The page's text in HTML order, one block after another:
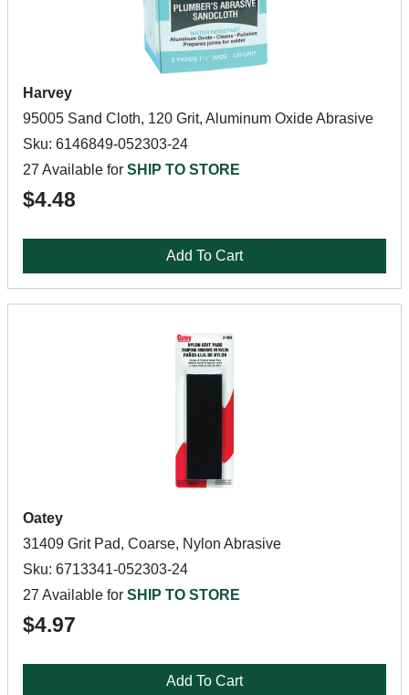
Harvey
95005 Sand Cloth, 120 Grit, Aluminum Oxide Abrasive
Sku: 6146849-052303-24
27 Available for SHIP TO STORE
$4.48
Add To Cart
Oatey
31409 Grit Pad, Coarse, Nylon Abrasive
Sku: 6713341-052303-24
27 Available for SHIP TO STORE
$4.97
Add To Cart